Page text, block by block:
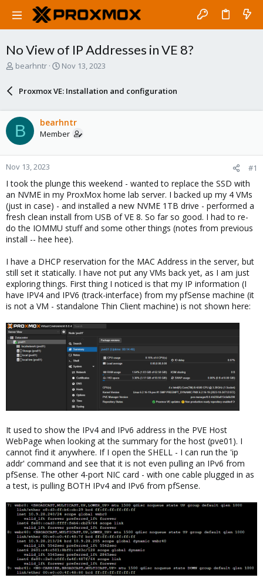
No View of IP Addresses in VE 8?
T
d
s
t
t
e
bearhntr
S
a
r
a
t
Nov 13, 2023
Proxmox VE: Installation and configuration
B bearhntr
Member
Nov 13, 2023 #1
I took the plunge this weekend - wanted to replace the SSD with
an NVME in my ProxMox home lab server. I backed up my 4 VMs
(just in case) - and installed a new NVME 1TB drive - performed a
fresh clean install from USB of VE 8. So far so good. I had to re-
do the IOMMU stuff and some other things (notes from previous
install -- hee hee).
I have a DHCP reservation for the MAC Address in the server, but
still set it statically. I have not put any VMs back yet, as I am just
exploring things. First thing I noticed is that my IP information (I
have IPV4 and IPV6 (track-interface) from my pfSense machine (it
is not a VM - standalone Thin Client machine) is not shown here:
It used to show the IPv4 and IPv6 address in the PVE Host
WebPage when looking at the summary for the host (pve01). I
cannot find it anywhere. If I open the SHELL - I can run the 'ip
addr' command and see that it is not even pulling an IPv6 from
pfSense. The other 4-port NIC card - with one cable plugged in as
a test, is pulling BOTH IPv4 and IPv6 from pfSense.